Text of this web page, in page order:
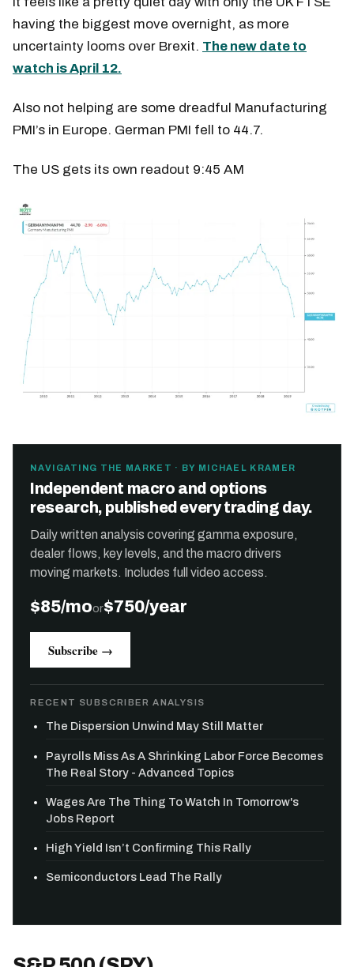
having the biggest move overnight, as more
uncertainty looms over Brexit. The new date to
watch is April 12.
Also not helping are some dreadful Manufacturing
PMI’s in Europe. German PMI fell to 44.7.
The US gets its own readout 9:45 AM
NAVIGATING THE MARKET · BY MICHAEL KRAMER
Independent macro and options
research, published every trading day.
Daily written analysis covering gamma exposure,
dealer flows, key levels, and the macro drivers
moving markets. Includes full video access.
$85/moor$750/year
Subscribe →
RECENT SUBSCRIBER ANALYSIS
The Dispersion Unwind May Still Matter
Payrolls Miss As A Shrinking Labor Force Becomes
The Real Story - Advanced Topics
Wages Are The Thing To Watch In Tomorrow's
Jobs Report
High Yield Isn’t Confirming This Rally
Semiconductors Lead The Rally